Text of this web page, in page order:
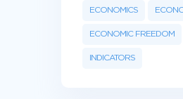
ECONOMICS
ECONOMIC FREEDOM
INDICATORS